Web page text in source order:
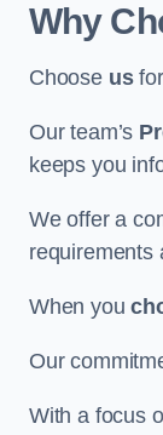
Why
Choose usfor
Our team’s
keeps you
We offer a
requirements
When you
Our
With a focus